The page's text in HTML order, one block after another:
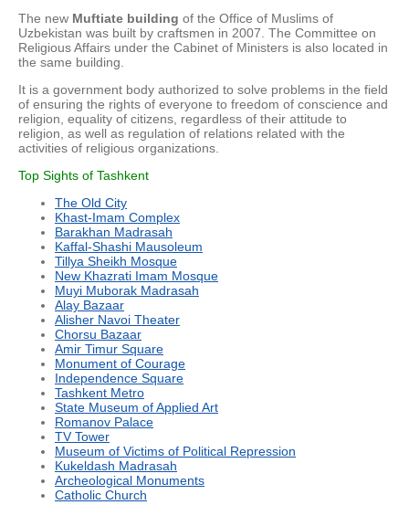
The new Muftiate building of the Office of Muslims of
Uzbekistan was built by craftsmen in 2007. The Committee on
Religious Affairs under the Cabinet of Ministers is also located in
the same building.
It is a government body authorized to solve problems in the field
of ensuring the rights of everyone to freedom of conscience and
religion, equality of citizens, regardless of their attitude to
religion, as well as regulation of relations related with the
activities of religious organizations.
Top Sights of Tashkent
The Old City
Khast-Imam Complex
Barakhan Madrasah
Kaffal-Shashi Mausoleum
Tillya Sheikh Mosque
New Khazrati Imam Mosque
Muyi Muborak Madrasah
Alay Bazaar
Alisher Navoi Theater
Chorsu Bazaar
Amir Timur Square
Monument of Courage
Independence Square
Tashkent Metro
State Museum of Applied Art
Romanov Palace
TV Tower
Museum of Victims of Political Repression
Kukeldash Madrasah
Archeological Monuments
Catholic Church